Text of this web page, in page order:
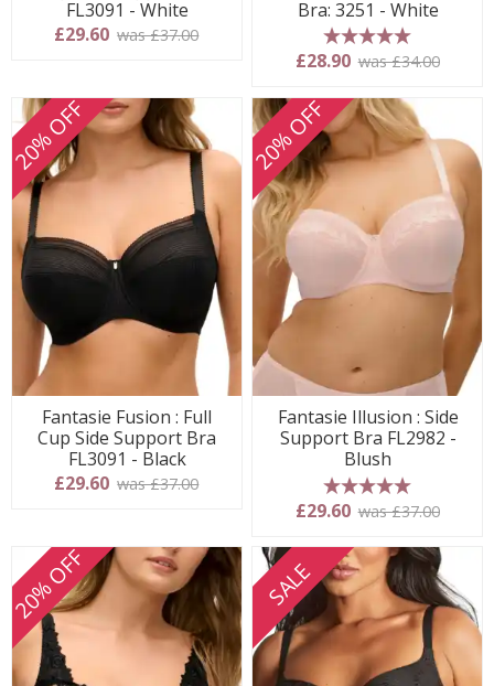
FL3091 - White
£29.60 was £37.00
Bra: 3251 - White
5 stars
£28.90 was £34.00
20% OFF
Fantasie Fusion : Full
Cup Side Support Bra
FL3091 - Black
£29.60 was £37.00
20% OFF
Fantasie Illusion : Side
Support Bra FL2982 -
Blush
5 stars
£29.60 was £37.00
20% OFF SALE